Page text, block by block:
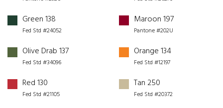
Green 138
Fed Std #24052
Maroon 197
Pantone #202U
Olive Drab 137
Fed Std #34096
Orange 134
Fed Std #12197
Red 130
Fed Std #21105
Tan 250
Fed Std #20372